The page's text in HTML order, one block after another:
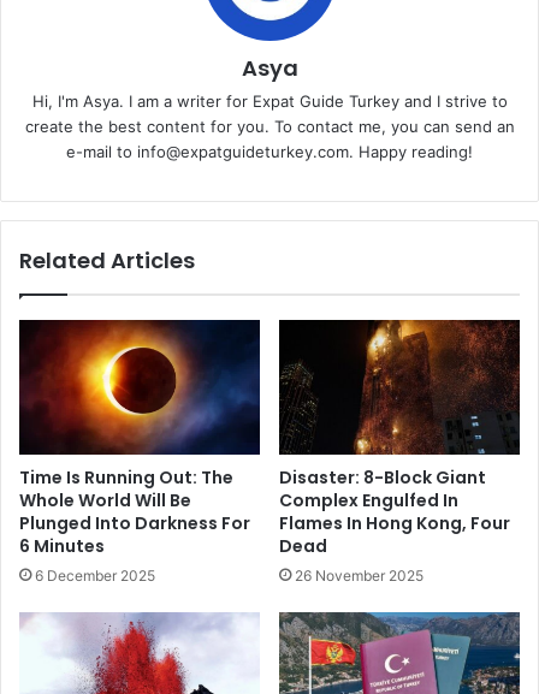
Asya
Hi, I'm Asya. I am a writer for Expat Guide Turkey and I strive to
create the best content for you. To contact me, you can send an
e-mail to info@expatguideturkey.com. Happy reading!
Related Articles
Time Is Running Out: The
Whole World Will Be
Plunged Into Darkness For
6 Minutes
6 December 2025
Disaster: 8-Block Giant
Complex Engulfed In
Flames In Hong Kong, Four
Dead
26 November 2025